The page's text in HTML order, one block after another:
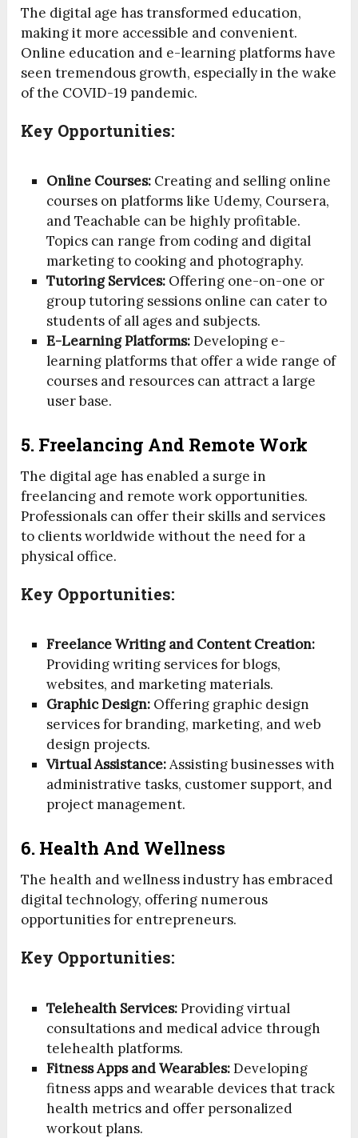
The digital age has transformed education,
making it more accessible and convenient.
Online education and e-learning platforms have
seen tremendous growth, especially in the wake
of the COVID-19 pandemic.
Key Opportunities:
Online Courses: Creating and selling online
courses on platforms like Udemy, Coursera,
and Teachable can be highly profitable.
Topics can range from coding and digital
marketing to cooking and photography.
Tutoring Services: Offering one-on-one or
group tutoring sessions online can cater to
students of all ages and subjects.
E-Learning Platforms:Developing e-
learning platforms that offer a wide range of
courses and resources can attract a large
user base.
5. Freelancing And Remote Work
The digital age has enabled a surge in
freelancing and remote work opportunities.
Professionals can offer their skills and services
to clients worldwide without the need for a
physical office.
Key Opportunities:
Freelance Writing and Content Creation:
Providing writing services for blogs,
websites, and marketing materials.
Graphic Design: Offering graphic design
services for branding, marketing, and web
design projects.
Virtual Assistance:Assisting businesses with
administrative tasks, customer support, and
project management.
6. Health And Wellness
The health and wellness industry has embraced
digital technology, offering numerous
opportunities for entrepreneurs.
Key Opportunities:
Telehealth Services:Providing virtual
consultations and medical advice through
telehealth platforms.
Fitness Apps and Wearables:Developing
fitness apps and wearable devices that track
health metrics and offer personalized
workout plans.